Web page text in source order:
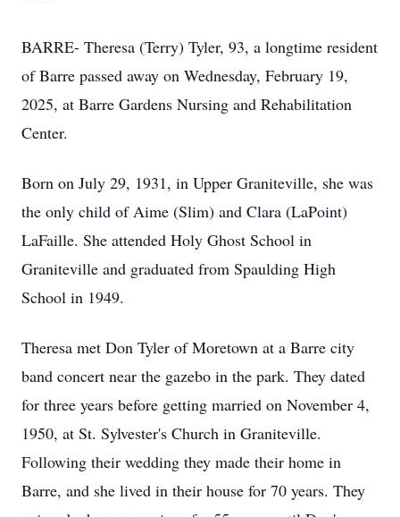
BARRE- Theresa (Terry) Tyler, 93, a longtime resident
of Barre passed away on Wednesday, February 19,
2025, at Barre Gardens Nursing and Rehabilitation
Center.
Born on July 29, 1931, in Upper Graniteville, she was
the only child of Aime (Slim) and Clara (LaPoint)
LaFaille. She attended Holy Ghost School in
Graniteville and graduated from Spaulding High
School in 1949.
Theresa met Don Tyler of Moretown at a Barre city
band concert near the gazebo in the park. They dated
for three years before getting married on November 4,
1950, at St. Sylvester's Church in Graniteville.
Following their wedding they made their home in
Barre, and she lived in their house for 70 years. They